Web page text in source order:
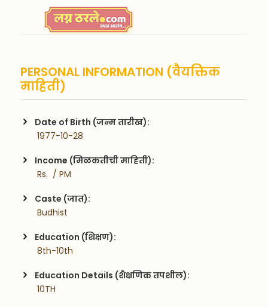
PERSONAL INFORMATION (वैयक्तिक
माहिती)
Date of Birth (जन्म तारीख):
1977-10-28
Income (मिळकतीची माहिती):
Rs.  / PM
Caste (जात):
Budhist
Education (शिक्षण):
8th-10th
Education Details (शैक्षणिक तपशील):
10TH